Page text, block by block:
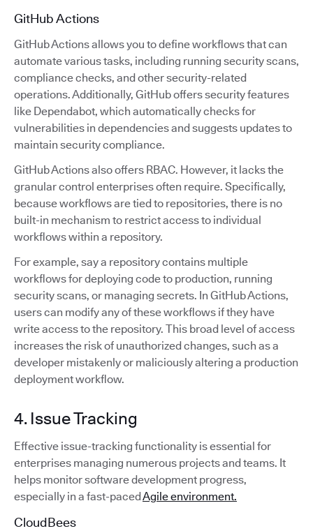
GitHub Actions
GitHub Actions allows you to define workflows that can
automate various tasks, including running security scans,
compliance checks, and other security-related
operations. Additionally, GitHub offers security features
like Dependabot, which automatically checks for
vulnerabilities in dependencies and suggests updates to
maintain security compliance.
GitHub Actions also offers RBAC. However, it lacks the
granular control enterprises often require. Specifically,
because workflows are tied to repositories, there is no
built-in mechanism to restrict access to individual
workflows within a repository.
For example, say a repository contains multiple
workflows for deploying code to production, running
security scans, or managing secrets. In GitHub Actions,
users can modify any of these workflows if they have
write access to the repository. This broad level of access
increases the risk of unauthorized changes, such as a
developer mistakenly or maliciously altering a production
deployment workflow.
4. Issue Tracking
Effective issue-tracking functionality is essential for
enterprises managing numerous projects and teams. It
helps monitor software development progress,
especially in a fast-pacedAgile environment.
CloudBees